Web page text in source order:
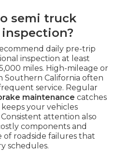
semi truck
daily pre-trip
inspection at least
miles. High-mileage or
Southern California often
service. Regular
maintenance catches
your vehicles
attention also
components and
of roadside failures that
schedules.